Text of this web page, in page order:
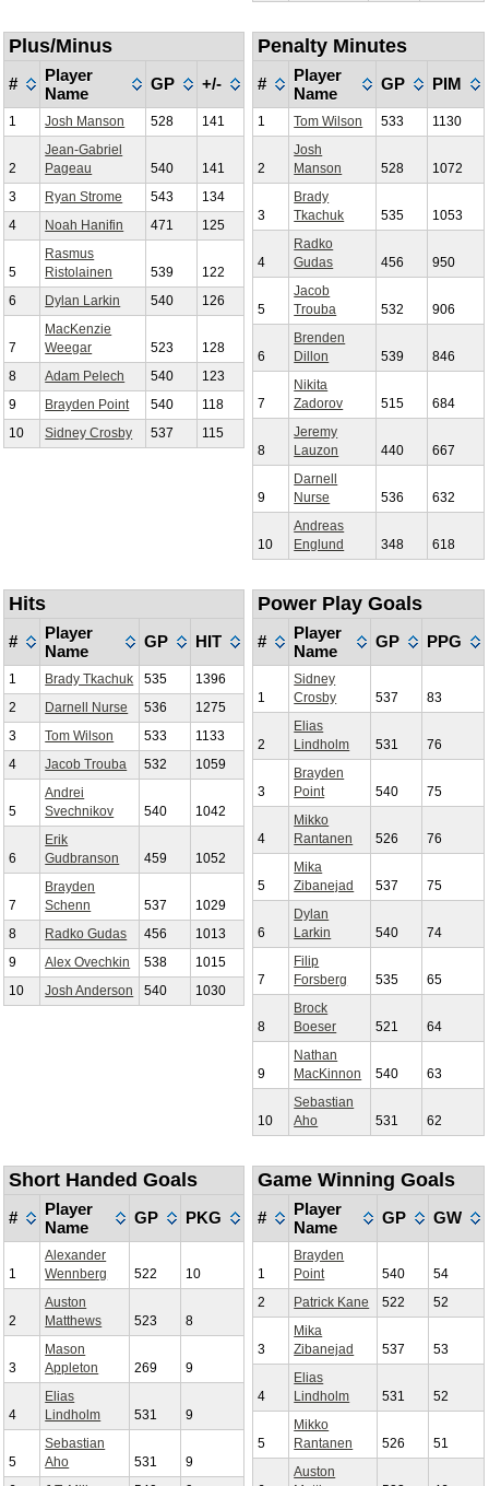
Plus/Minus
#
Player
Name
GP +/-
1 Josh Manson 528 141
2
Jean-Gabriel
Pageau
540
141
3
Ryan Strome 543
134
4
Noah Hanifin 471 125
5
Rasmus
Ristolainen
539
122
6
Dylan Larkin 540 126
7
MacKenzie
Weegar
523
128
8
Adam Pelech 540
123
9
Brayden Point 540
118
10
Sidney Crosby 537 115
Penalty Minutes
#
Player
Name
GP PIM
1 Tom Wilson 533 1130
2
Josh
Manson
528 1072
3
Brady
Tkachuk
535 1053
4
Radko
Gudas
456 950
5
Jacob
Trouba
532 906
6
Brenden
Dillon
539 846
7
Nikita
Zadorov
515 684
8
Jeremy
Lauzon
440 667
9
Darnell
Nurse
536 632
10
Andreas
Englund
348 618
Hits
#
Player
Name
GP HIT
1 Brady Tkachuk 535
1396
2
Darnell Nurse 536
1275
3
Tom Wilson 533
1133
4
Jacob Trouba 532 1059
5
Andrei
Svechnikov
540 1042
6
Erik
Gudbranson
459 1052
7
Brayden
Schenn
537
1029
8
Radko Gudas 456
1013
9
Alex Ovechkin 538
1015
10
Josh Anderson 540 1030
Power Play Goals
#
Player
Name
GP PPG
1
Sidney
Crosby
537 83
2
Elias
Lindholm
531 76
3
Brayden
Point
540 75
4
Mikko
Rantanen
526 76
5
Mika
Zibanejad
537 75
6
Dylan
Larkin
540 74
7
Filip
Forsberg
535 65
8
Brock
Boeser
521 64
9
Nathan
MacKinnon
540 63
10
Sebastian
Aho
531 62
Short Handed Goals
#
Player
Name
GP PKG
1
Alexander
Wennberg
522 10
2
Auston
Matthews
523 8
3
Mason
Appleton
269 9
4
Elias
Lindholm
531 9
5
Sebastian
Aho
531
9
Game Winning Goals
#
Player
Name
GP GW
1
Brayden
Point
540
54
2
Patrick Kane 522 52
3
Mika
Zibanejad
537 53
4
Elias
Lindholm
531 52
5
Mikko
Rantanen
526 51
Auston